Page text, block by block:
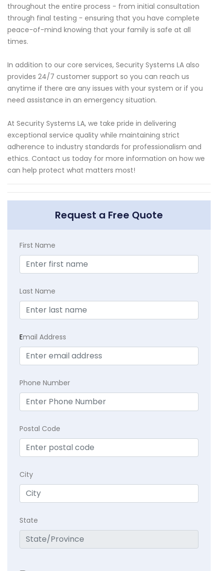
throughout the entire process - from initial consultation
through final testing - ensuring that you have complete
peace-of-mind knowing that your family is safe at all
times.
In addition to our core services, Security Systems LA also
provides 24/7 customer support so you can reach us
anytime if there are any issues with your system or if you
need assistance in an emergency situation.
At Security Systems LA, we take pride in delivering
exceptional service quality while maintaining strict
adherence to industry standards for professionalism and
ethics. Contact us today for more information on how we
can help protect what matters most!
Request a Free Quote
First Name
Last Name
Email Address
Phone Number
Postal Code
City
State